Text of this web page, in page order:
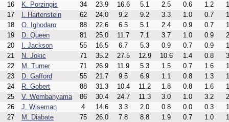
16
K. Porzingis 34 23.9 16.6 5.1 2.5 0.6 1.2
17
I. Hartenstein 62 24.0 9.2 9.2 3.3 1.0 0.7
18
O. Ighodaro 88 22.6 6.5 5.1 2.4 0.9 0.7
19
D. Queen 81 25.0 11.7 7.1 3.7 1.0 0.9
20
I. Jackson 55 16.5 6.7 5.3 0.9 0.7 0.9
21
N. Jokic 71 35.2 27.5 12.9 10.6 1.4 0.8
22
M. Turner 71 26.9 11.9 5.3 1.5 0.7 1.6
23
D. Gafford 55 21.7 9.5 6.9 1.1 0.8 1.3
24
R. Gobert 88 31.3 10.4 11.2 1.8 0.8 1.6
25
V. Wembanyama 86 30.4 24.7 11.3 3.0 1.0 3.2
26
J. Wiseman 4 14.6 3.3 2.0 0.8 0.0 0.3
27
M. Diabate 75 26.0 7.8 8.8 1.9 0.7 1.0